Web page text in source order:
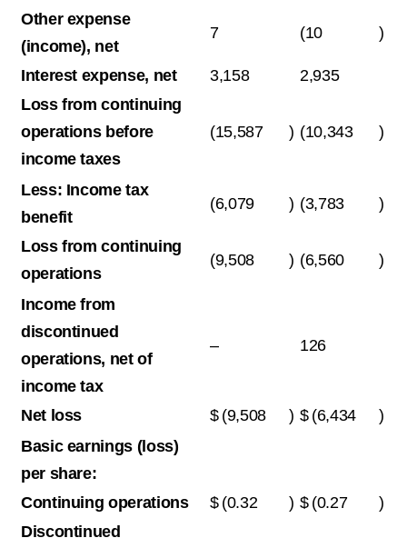
Other expense
(income), net
7 (10 )
Interest expense, net 3,158
2,935
Loss from continuing
operations before
income taxes
(15,587 ) (10,343 )
Less: Income tax
benefit
(6,079 ) (3,783 )
Loss from continuing
operations
(9,508 ) (6,560 )
Income from
discontinued
operations, net of
income tax
– 126
Net loss $ (9,508 ) $ (6,434
)
Basic earnings (loss)
per share:
Continuing operations
$ (0.32 ) $ (0.27
)
Discontinued